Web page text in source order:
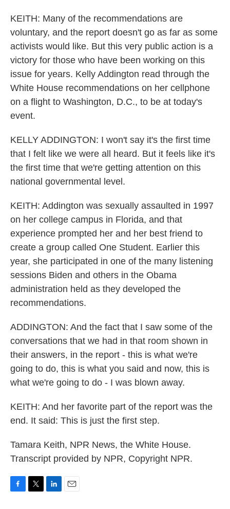
KEITH: Many of the recommendations are
voluntary, and the report doesn't go as far as some
activists would like. But this very public action is a
victory for those who have been working on this
issue for years. Kelly Addington read through the
White House recommendations on her cellphone
on a flight to Washington, D.C., to be at today's
event.
KELLY ADDINGTON: I won't say it's the first time
that I felt like we were all heard. But it feels like it's
the first time that we're getting attention on this
national governmental level.
KEITH: Addington was sexually assaulted in 1997
on her college campus in Florida, and that
experience prompted her and her best friend to
create a group called One Student. Earlier this
year, she participated in one of the many listening
sessions Biden and others in the Obama
administration held as they developed the
recommendations.
ADDINGTON: And the fact that I saw some of the
conversations that we had in that room shown in
their answers, in the report - this is what we're
going to do, this is what you said and now, this is
what we're going to do - I was blown away.
KEITH: And her favorite part of the report was the
end. It said: This is just the first step.
Tamara Keith, NPR News, the White House.
Transcript provided by NPR, Copyright NPR.